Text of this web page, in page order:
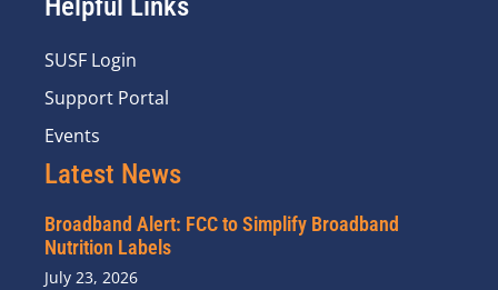
SUSF Login
Support Portal
Events
Latest News
Broadband Alert: FCC to Simplify Broadband
Nutrition Labels
July 23, 2026